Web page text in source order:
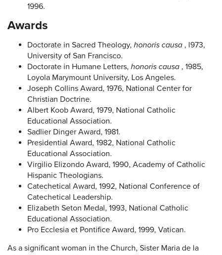
1996.
Awards
Doctorate in Sacred Theology, honoris causa , l973,
University of San Francisco.
Doctorate in Humane Letters, honoris causa , 1985,
Loyola Marymount University, Los Angeles.
Joseph Collins Award, 1976, National Center for
Christian Doctrine.
Albert Koob Award, 1979, National Catholic
Educational Association.
Sadlier Dinger Award, 1981.
Presidential Award, 1982, National Catholic
Educational Association.
Virgilio Elizondo Award, 1990, Academy of Catholic
Hispanic Theologians.
Catechetical Award, 1992, National Conference of
Catechetical Leadership.
Elizabeth Seton Medal, 1993, National Catholic
Educational Association.
Pro Ecclesia et Pontifice Award, 1999, Vatican.
As a significant woman in the Church, Sister Maria de la